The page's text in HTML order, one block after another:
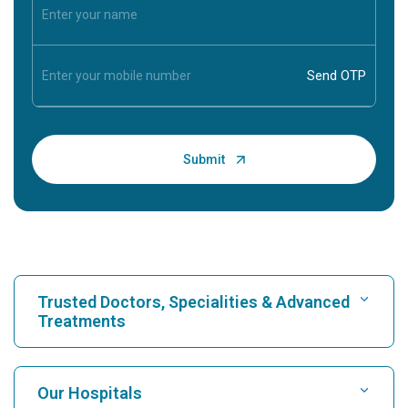
Trusted Doctors, Specialities & Advanced
Treatments
Find Hospital
Our Hospitals